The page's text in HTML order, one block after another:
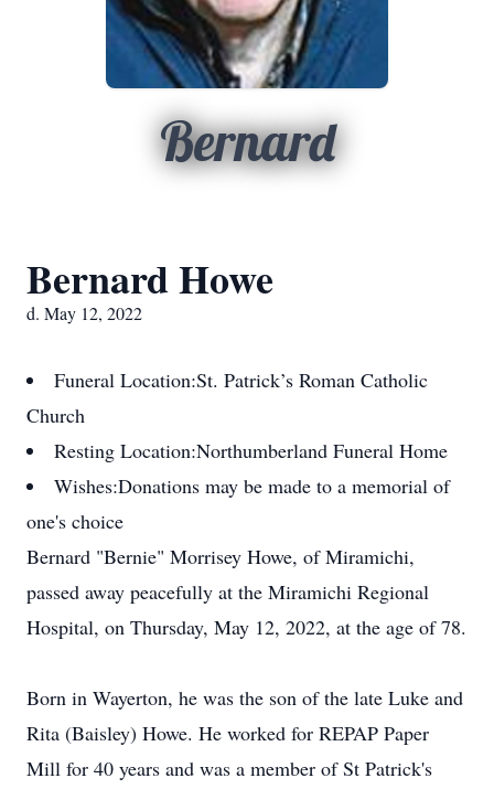
Bernard
Bernard Howe
d. May 12, 2022
Funeral Location:St. Patrick’s Roman Catholic
Church
Resting Location:Northumberland Funeral Home
Wishes:Donations may be made to a memorial of
one's choice
Bernard "Bernie" Morrisey Howe, of Miramichi,
passed away peacefully at the Miramichi Regional
Hospital, on Thursday, May 12, 2022, at the age of 78.
Born in Wayerton, he was the son of the late Luke and
Rita (Baisley) Howe. He worked for REPAP Paper
Mill for 40 years and was a member of St Patrick's